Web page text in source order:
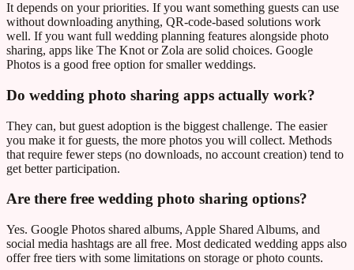
It depends on your priorities. If you want something guests can use
without downloading anything, QR-code-based solutions work
well. If you want full wedding planning features alongside photo
sharing, apps like The Knot or Zola are solid choices. Google
Photos is a good free option for smaller weddings.
Do wedding photo sharing apps actually work?
They can, but guest adoption is the biggest challenge. The easier
you make it for guests, the more photos you will collect. Methods
that require fewer steps (no downloads, no account creation) tend to
get better participation.
Are there free wedding photo sharing options?
Yes. Google Photos shared albums, Apple Shared Albums, and
social media hashtags are all free. Most dedicated wedding apps also
offer free tiers with some limitations on storage or photo counts.